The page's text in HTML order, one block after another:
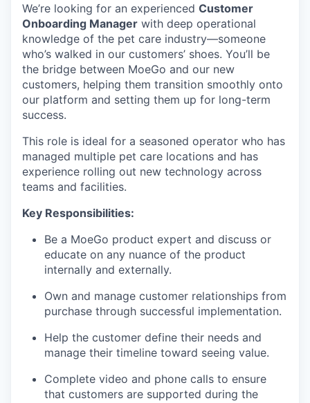
We’re looking for an experienced Customer
Onboarding Manager with deep operational
knowledge of the pet care industry—someone
who’s walked in our customers’ shoes. You’ll be
the bridge between MoeGo and our new
customers, helping them transition smoothly onto
our platform and setting them up for long-term
success.
This role is ideal for a seasoned operator who has
managed multiple pet care locations and has
experience rolling out new technology across
teams and facilities.
Key Responsibilities:
Be a MoeGo product expert and discuss or
educate on any nuance of the product
internally and externally.
Own and manage customer relationships from
purchase through successful implementation.
Help the customer define their needs and
manage their timeline toward seeing value.
Complete video and phone calls to ensure
that customers are supported during the